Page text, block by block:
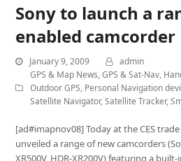
Sony to launch a
enabled camcorder
January 9, 2009
admin
GPS & Map News,GPS & Sat-Nav,
Outdoor GPS, Personal Navigation
Satellite Navigator,Satellite Tracker,
[ad#imapnov08] Today at the CES
unveiled a range of new camcorders